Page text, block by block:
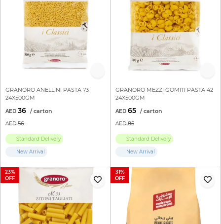
GRANORO ANELLINI PASTA 73
24X500GM
Standard Delivery
New Arrival
36
56
GRANORO MEZZI GOMITI PASTA 42
24X500GM
Standard Delivery
New Arrival
65
85
23 31